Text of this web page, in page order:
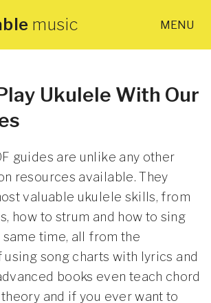
music MENU
×
Home
About
Lessons
Articles
Guides
Contact
Ukulele With Our
guides are unlike any other
resources available. They
valuable ukulele skills, from
how to strum and how to sing
same time, all from the
song charts with lyrics and
books even teach chord
and if you ever want to